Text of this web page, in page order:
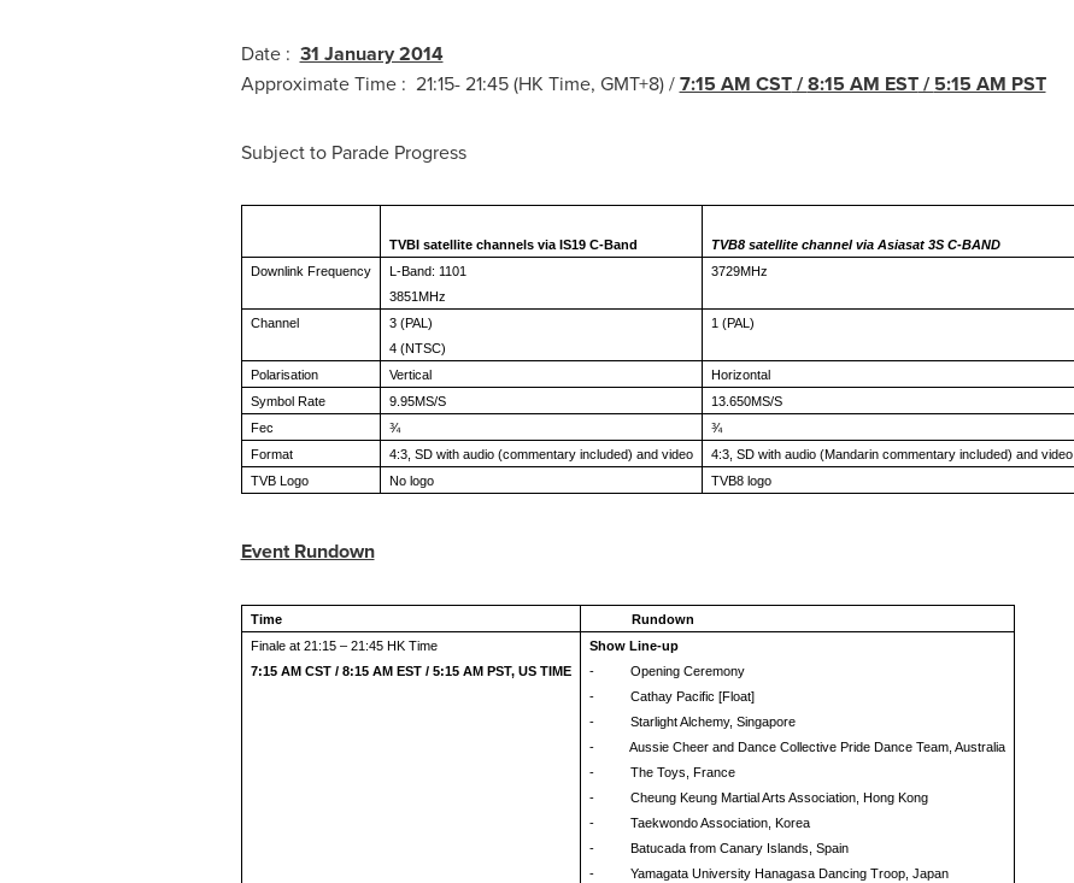
Date : 31 January 2014
Approximate Time : 21:15- 21:45 (HK Time, GMT+8) /7:15 AM CST/8:15 AM EST/ 5:15 AM PST
Subject to Parade Progress
TVBI satellite channels via IS19 C-Band
TVB8 satellite channel via Asiasat 3S C-BAND
Downlink Frequency
L-Band: 1101
3851MHz
3729MHz
Channel
3 (PAL)
4 (NTSC)
1 (PAL)
Polarisation Vertical
Horizontal
Symbol Rate
9.95MS/S
13.650MS/S
Fec
¾
¾
Format
4:3, SD with audio (commentary included) and video
4:3, SD with audio (Mandarin commentary included) and video
TVB Logo
No logo TVB8 logo
Event Rundown
Time
Rundown
Finale at 21:15 – 21:45 HK Time
7:15 AM CST / 8:15 AM EST / 5:15 AM PST, US TIME
Show Line-up
- Opening Ceremony
- Cathay Pacific [Float]
- Starlight Alchemy, Singapore
- Aussie Cheer and Dance Collective Pride Dance Team, Australia
- The Toys, France
- Cheung Keung Martial Arts Association, Hong Kong
- Taekwondo Association, Korea
- Batucada from Canary Islands, Spain
- Yamagata University Hanagasa Dancing Troop, Japan